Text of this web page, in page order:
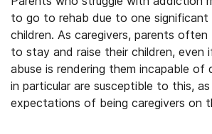
to go to rehab due to one
children. As caregivers, parents
to stay and raise their children, even
abuse is rendering them incapable of
in particular are susceptible to this,
expectations of being caregivers on